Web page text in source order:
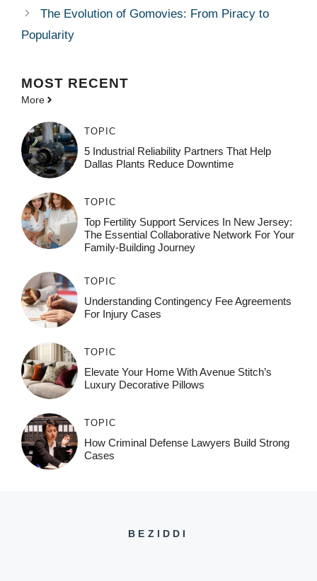
The Evolution of Gomovies: From Piracy to
Popularity
MOST RECENT
More
TOPIC
5 Industrial Reliability Partners That Help
Dallas Plants Reduce Downtime
TOPIC
Top Fertility Support Services In New Jersey:
The Essential Collaborative Network For Your
Family-Building Journey
TOPIC
Understanding Contingency Fee Agreements
For Injury Cases
TOPIC
Elevate Your Home With Avenue Stitch’s
Luxury Decorative Pillows
TOPIC
How Criminal Defense Lawyers Build Strong
Cases
BEZIDDI